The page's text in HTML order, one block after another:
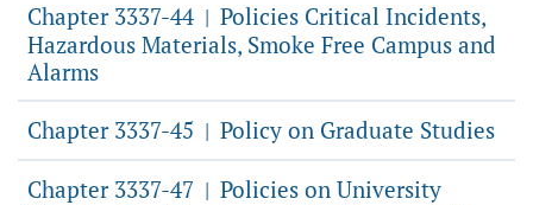
Chapter 3337-44 | Policies Critical Incidents,
Hazardous Materials, Smoke Free Campus and
Alarms
Chapter 3337-45 | Policy on Graduate Studies
Chapter 3337-47 | Policies on University